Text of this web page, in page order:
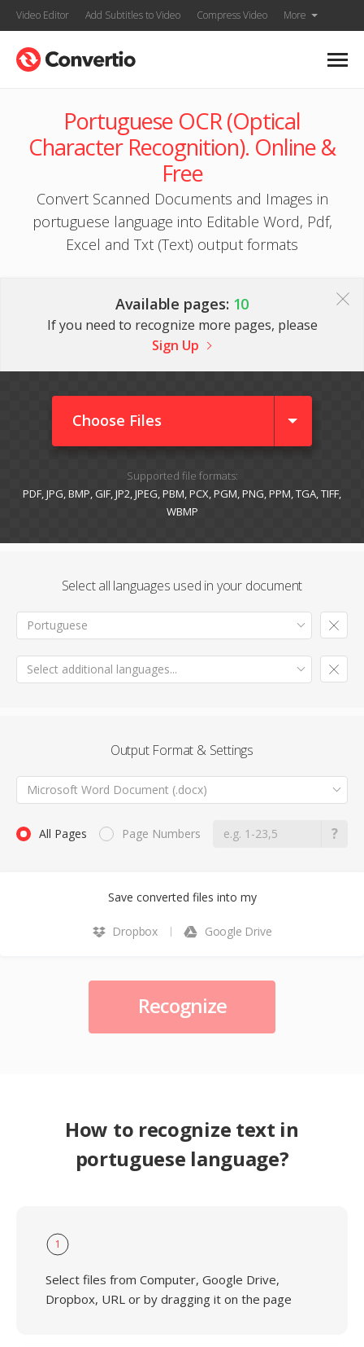
Video Editor Add Subtitles to Video Compress Video More
Portuguese OCR (Optical
Character Recognition). Online &
Free
Convert Scanned Documents and Images in
portuguese language into Editable Word, Pdf,
Excel and Txt (Text) output formats
Available pages: 10
If you need to recognize more pages, please
Sign Up
Choose Files
Supported file formats:
PDF, JPG, BMP, GIF, JP2, JPEG, PBM, PCX, PGM, PNG, PPM, TGA, TIFF,
WBMP
Select all languages used in your document
Portuguese
Select additional languages...
Output Format & Settings
Microsoft Word Document (.docx)
All Pages Page Numbers
Save converted files into my
Dropbox Google Drive
Recognize
How to recognize text in
portuguese language?
1
Select files from Computer, Google Drive,
Dropbox, URL or by dragging it on the page